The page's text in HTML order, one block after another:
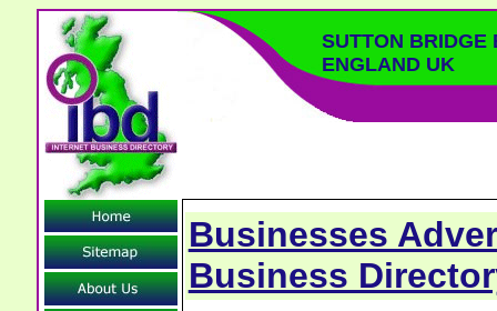
SUTTON BRIDGE
ENGLAND UK
Businesses
Business